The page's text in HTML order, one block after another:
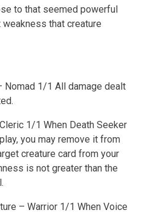
to that seemed powerful
that creature
Nomad 1/1 All damage dealt
1/1 When Death Seeker
you may remove it from
creature card from your
is not greater than the
– Warrior 1/1 When Voice